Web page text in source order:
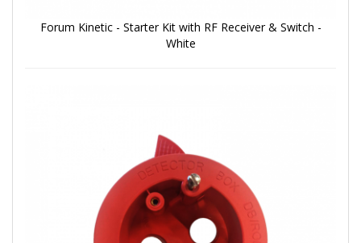
Forum Kinetic - Starter Kit with RF Receiver & Switch -
White